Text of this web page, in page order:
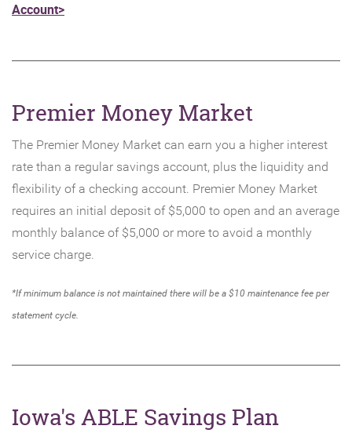
Account>
Premier Money Market
The Premier Money Market can earn you a higher interest
rate than a regular savings account, plus the liquidity and
flexibility of a checking account. Premier Money Market
requires an initial deposit of $5,000 to open and an average
monthly balance of $5,000 or more to avoid a monthly
service charge.
*If minimum balance is not maintained there will be a $10 maintenance fee per
statement cycle.
Iowa's ABLE Savings Plan